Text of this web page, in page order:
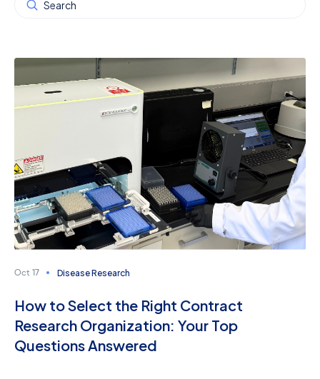
Oct 17 Disease Research
How to Select the Right Contract
Research Organization: Your Top
Questions Answered